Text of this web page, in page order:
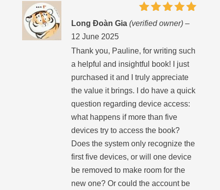
Rated5
out of 5
Long Đoàn Gia (verified owner) –
12 June 2025
Thank you, Pauline, for writing such
a helpful and insightful book! I just
purchased it and I truly appreciate
the value it brings. I do have a quick
question regarding device access:
what happens if more than five
devices try to access the book?
Does the system only recognize the
first five devices, or will one device
be removed to make room for the
new one? Or could the account be